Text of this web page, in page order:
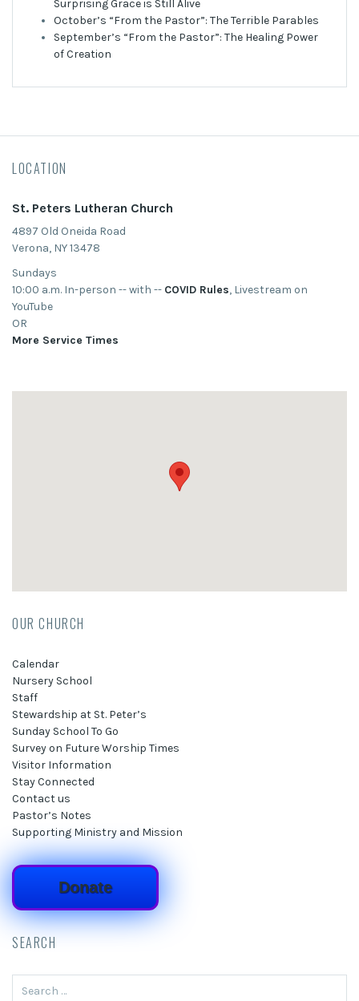
Surprising Grace is Still Alive
October’s “From the Pastor”: The Terrible Parables
September’s “From the Pastor”: The Healing Power
of Creation
LOCATION
St. Peters Lutheran Church
4897 Old Oneida Road
Verona, NY 13478
Sundays
10:00 a.m. In-person -- with -- COVID Rules, Livestream on
YouTube
OR
More Service Times
OUR CHURCH
Calendar
Nursery School
Staff
Stewardship at St. Peter’s
Sunday School To Go
Survey on Future Worship Times
Visitor Information
Stay Connected
Contact us
Pastor’s Notes
Supporting Ministry and Mission
Donate
SEARCH